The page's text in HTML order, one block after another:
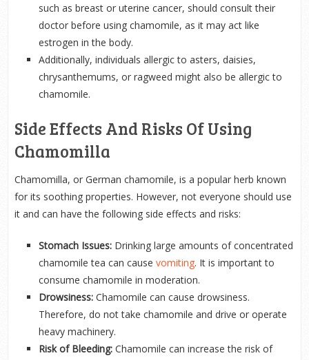
such as breast or uterine cancer, should consult their
doctor before using chamomile, as it may act like
estrogen in the body.
Additionally, individuals allergic to asters, daisies,
chrysanthemums, or ragweed might also be allergic to
chamomile.
Side Effects And Risks Of Using
Chamomilla
Chamomilla, or German chamomile, is a popular herb known
for its soothing properties. However, not everyone should use
it and can have the following side effects and risks:
Stomach Issues:Drinking large amounts of concentrated
chamomile tea can cause vomiting. It is important to
consume chamomile in moderation.
Drowsiness: Chamomile can cause drowsiness.
Therefore, do not take chamomile and drive or operate
heavy machinery.
Risk of Bleeding:Chamomile can increase the risk of